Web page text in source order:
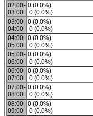
02:00-
03:00
0 (0.0%)
0 (0.0%)
03:00-
04:00
0 (0.0%)
0 (0.0%)
04:00-
05:00
0 (0.0%)
0 (0.0%)
05:00-
06:00
0 (0.0%)
0 (0.0%)
06:00-
07:00
0 (0.0%)
0 (0.0%)
07:00-
08:00
0 (0.0%)
0 (0.0%)
08:00-
09:00
0 (0.0%)
0 (0.0%)